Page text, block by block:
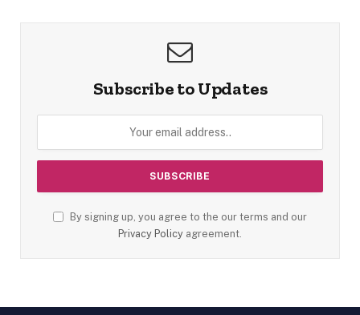
Subscribe to Updates
By signing up, you agree to the our terms and our
Privacy Policy agreement.